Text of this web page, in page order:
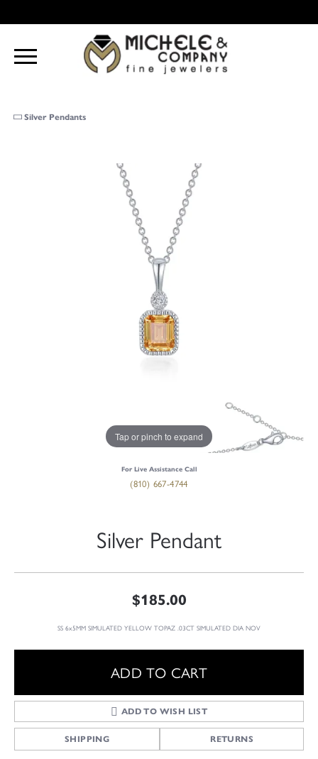
Silver Pendants
Tap or pinch to expand
For Live Assistance Call
(810) 667-4744
Silver Pendant
$185.00
SS 6x5MM SIMULATED YELLOW TOPAZ .03CT SIMULATED DIA NOV
ADD TO CART
ADD TO WISH LIST
SHIPPING RETURNS